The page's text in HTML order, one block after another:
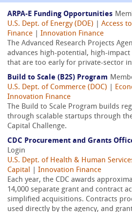
ARPA-E Funding Opportunities
U.S. Dept. of Energy (DOE)
Access
Finance
Innovation Finance
The Advanced Research Projects
advances high-potential, high-impact
that are too early for private-sector
Build to Scale (B2S) Program
U.S. Dept. of Commerce (DOC)
Innovation Finance
The Build to Scale Program builds
through scalable startups through
Capital Challenge.
CDC Procurement and Grants
Login
U.S. Dept. of Health & Human
Capital
Innovation Finance
Each year, the CDC awards
14,000 separate grant and contract
simplified acquisitions. Contracts
used directly by the agency, and